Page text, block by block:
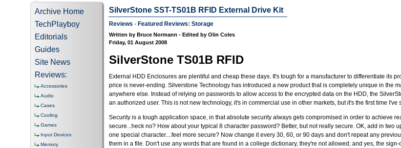
Archive Home
TechPlayboy
Editorials
Guides
Site News
Reviews:
Accessories
Audio
Cases
Cooling
Games
Input Devices
Memory
SilverStone SST-TS01B RFID External Drive Kit
Reviews - Featured Reviews: Storage
Written by Bruce Normann - Edited by Olin Coles
Friday, 01 August 2008
SilverStone TS01B RFID
External HDD Enclosures are plentiful and cheap these days. It's tough for a manufacturer to differentiate its
price is never-ending. Silverstone Technology has introduced a new product that is completely unique in the
anywhere else. Instead of relying on passwords to allow access to the encrypted data on the HDD, the
an authorized user. This is not new technology, it's in commercial use in other markets, but it's the first time
Security is a tough application space, in that absolute security always gets compromised in order to achieve
secure...heck no? How about your typical 8 character password? Better, but not really secure. OK, add in two
one special character....feel more secure? Now change it every 30, 60, or 90 days and don't repeat any
them in a file. Don't use any words that are found in a college dictionary, they're not allowed; and yes, the